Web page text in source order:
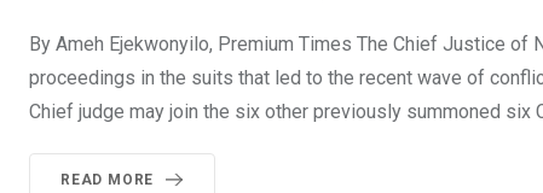
By Ameh Ejekwonyilo, Premium Times The Chief Justice of
proceedings in the suits that led to the recent wave of
Chief judge may join the six other previously summoned six
READ MORE